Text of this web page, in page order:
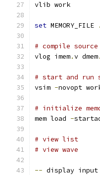
vlib work
set MEMORY_FILE
# compile
vlog imem.v dmem.
# start and run
vsim -novopt
# initialize
mem load -
# view list
# view wave
-- display input